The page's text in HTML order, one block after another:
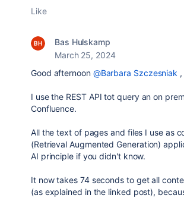
Like
Bas Hulskamp
March 25, 2024
Good afternoon @Barbara Szczesniak ,
I use the REST API tot query an on
Confluence.
All the text of pages and files I use as
(Retrieval Augmented Generation)
AI principle if you didn't know.
It now takes 74 seconds to get all
(as explained in the linked post),